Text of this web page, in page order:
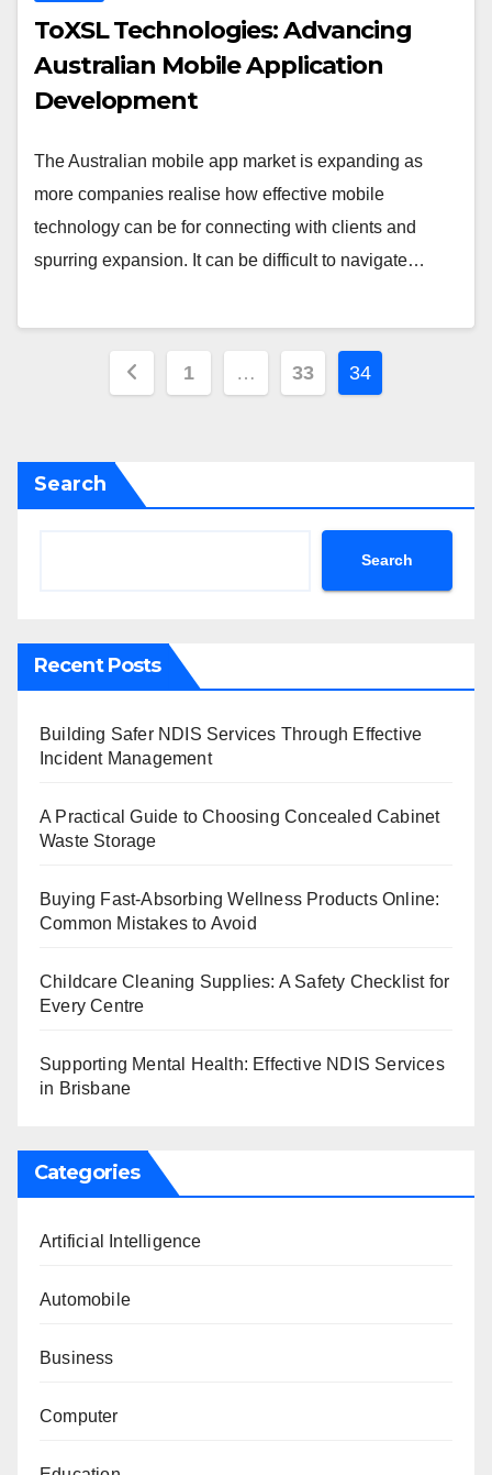
ToXSL Technologies: Advancing
Australian Mobile Application
Development
The Australian mobile app market is expanding as
more companies realise how effective mobile
technology can be for connecting with clients and
spurring expansion. It can be difficult to navigate…
Posts
1 … 33 34
Search
Search
Recent Posts
Building Safer NDIS Services Through Effective
Incident Management
A Practical Guide to Choosing Concealed Cabinet
Waste Storage
Buying Fast-Absorbing Wellness Products Online:
Common Mistakes to Avoid
Childcare Cleaning Supplies: A Safety Checklist for
Every Centre
Supporting Mental Health: Effective NDIS Services
in Brisbane
Categories
Artificial Intelligence
Automobile
Business
Computer